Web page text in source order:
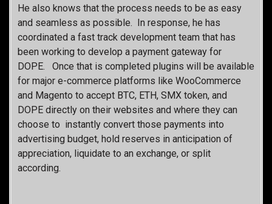
He also knows that the process needs to be as easy
and seamless as possible. In response, he has
coordinated a fast track development team that has
been working to develop a payment gateway for
DOPE. Once that is completed plugins will be available
for major e-commerce platforms like WooCommerce
and Magento to accept BTC, ETH, SMX token, and
DOPE directly on their websites and where they can
choose to instantly convert those payments into
advertising budget, hold reserves in anticipation of
appreciation, liquidate to an exchange, or split
according.